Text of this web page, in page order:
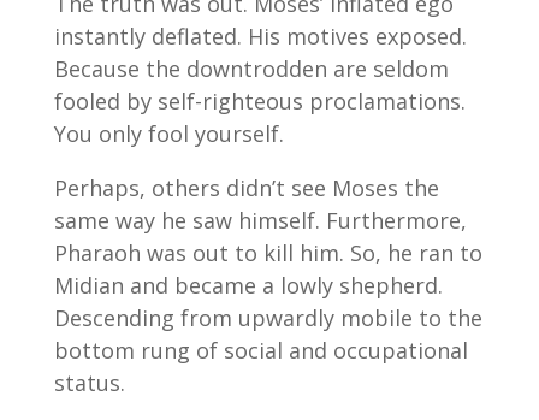
instantly deflated. His motives exposed.
Because the downtrodden are seldom
fooled by self-righteous proclamations.
You only fool yourself.
Perhaps, others didn’t see Moses the
same way he saw himself. Furthermore,
Pharaoh was out to kill him. So, he ran to
Midian and became a lowly shepherd.
Descending from upwardly mobile to the
bottom rung of social and occupational
status.